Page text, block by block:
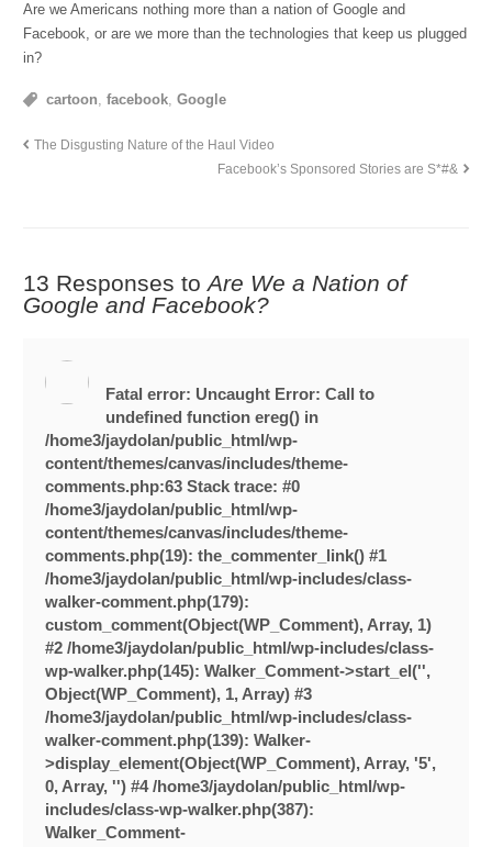
Are we Americans nothing more than a nation of Google and
Facebook, or are we more than the technologies that keep us plugged
in?
cartoon,facebook,Google
The Disgusting Nature of the Haul Video
Facebook’s Sponsored Stories are S*#&
13 Responses toAre We a Nation of
Google and Facebook?
Fatal error: Uncaught Error: Call to
undefined function ereg() in
/home3/jaydolan/public_html/wp-
content/themes/canvas/includes/theme-
comments.php:63 Stack trace: #0
/home3/jaydolan/public_html/wp-
content/themes/canvas/includes/theme-
comments.php(19): the_commenter_link() #1
/home3/jaydolan/public_html/wp-includes/class-
walker-comment.php(179):
custom_comment(Object(WP_Comment), Array, 1)
#2 /home3/jaydolan/public_html/wp-includes/class-
wp-walker.php(145): Walker_Comment->start_el('',
Object(WP_Comment), 1, Array) #3
/home3/jaydolan/public_html/wp-includes/class-
walker-comment.php(139): Walker-
>display_element(Object(WP_Comment), Array, '5',
0, Array, '') #4 /home3/jaydolan/public_html/wp-
includes/class-wp-walker.php(387):
Walker_Comment-